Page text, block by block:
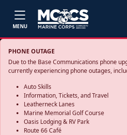
MENU
PHONE OUTAGE
Due to the Base Communications phone
currently experiencing phone outages,
Auto Skills
Information, Tickets, and Travel
Leatherneck Lanes
Marine Memorial Golf Course
Oasis Lodging & RV Park
Route 66 Café